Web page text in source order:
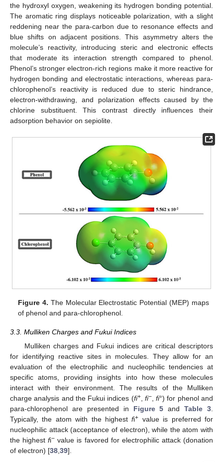
the hydroxyl oxygen, weakening its hydrogen bonding potential.
The aromatic ring displays noticeable polarization, with a slight
reddening near the para-carbon due to resonance effects and
blue shifts on adjacent positions. This asymmetry alters the
molecule’s reactivity, introducing steric and electronic effects
that moderate its interaction strength compared to phenol.
Phenol’s stronger electron-rich regions make it more reactive for
hydrogen bonding and electrostatic interactions, whereas para-
chlorophenol’s reactivity is reduced due to steric hindrance,
electron-withdrawing, and polarization effects caused by the
chlorine substituent. This contrast directly influences their
adsorption behavior on sepiolite.
Figure 4. The Molecular Electrostatic Potential (MEP) maps
of phenol and para-chlorophenol.
3.3. Mulliken Charges and Fukui Indices
Mulliken charges and Fukui indices are critical descriptors
for identifying reactive sites in molecules. They allow for an
evaluation of the electrophilic and nucleophilic tendencies at
specific atoms, providing insights into how these molecules
interact with their environment. The results of the Mulliken
charge analysis and the Fukui indices (fi+, fi−,fi°) for phenol and
para-chlorophenol are presented in Figure 5 andTable 3
Typically, the atom with the highestfi+ value is preferred for
nucleophilic attack (acceptance of electron), while the atom with
the highestfi− value is favored for electrophilic attack (donation
of electron) [38 39].